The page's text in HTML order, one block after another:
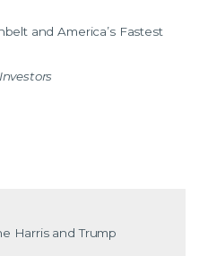
and America’s Fastest
Harris and Trump